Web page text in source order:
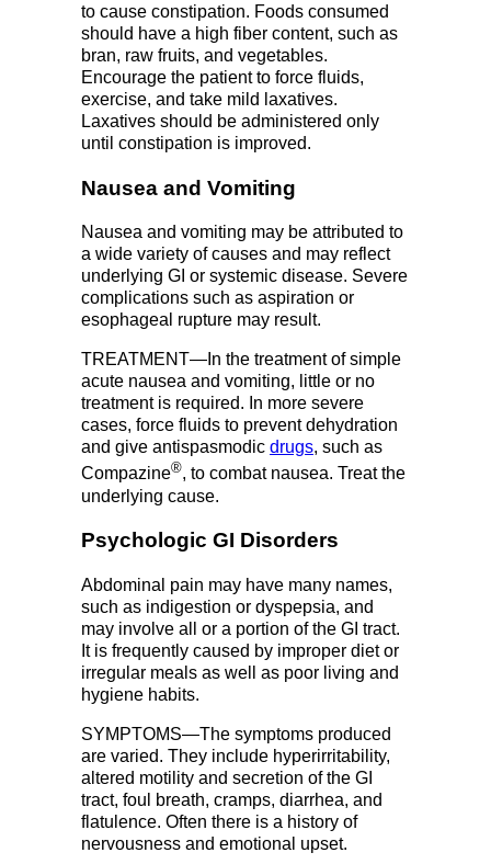
to cause constipation. Foods consumed
should have a high fiber content, such as
bran, raw fruits, and vegetables.
Encourage the patient to force fluids,
exercise, and take mild laxatives.
Laxatives should be administered only
until constipation is improved.
Nausea and Vomiting
Nausea and vomiting may be attributed to
a wide variety of causes and may reflect
underlying GI or systemic disease. Severe
complications such as aspiration or
esophageal rupture may result.
TREATMENT—In the treatment of simple
acute nausea and vomiting, little or no
treatment is required. In more severe
cases, force fluids to prevent dehydration
and give antispasmodic drugs, such as
Compazine®, to combat nausea. Treat the
underlying cause.
Psychologic GI Disorders
Abdominal pain may have many names,
such as indigestion or dyspepsia, and
may involve all or a portion of the GI tract.
It is frequently caused by improper diet or
irregular meals as well as poor living and
hygiene habits.
SYMPTOMS—The symptoms produced
are varied. They include hyperirritability,
altered motility and secretion of the GI
tract, foul breath, cramps, diarrhea, and
flatulence. Often there is a history of
nervousness and emotional upset.